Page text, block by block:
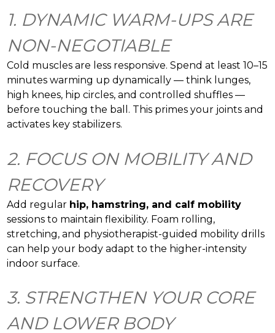
1. DYNAMIC WARM-UPS ARE
NON-NEGOTIABLE
Cold muscles are less responsive. Spend at least 10–15
minutes warming up dynamically — think lunges,
high knees, hip circles, and controlled shuffles —
before touching the ball. This primes your joints and
activates key stabilizers.
2. FOCUS ON MOBILITY AND
RECOVERY
Add regular hip, hamstring, and calf mobility
sessions to maintain flexibility. Foam rolling,
stretching, and physiotherapist-guided mobility drills
can help your body adapt to the higher-intensity
indoor surface.
3. STRENGTHEN YOUR CORE
AND LOWER BODY